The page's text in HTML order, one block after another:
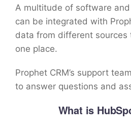
A multitude of software
can be integrated with
data from different sources
one place.
Prophet CRM’s support
to answer questions and
What is